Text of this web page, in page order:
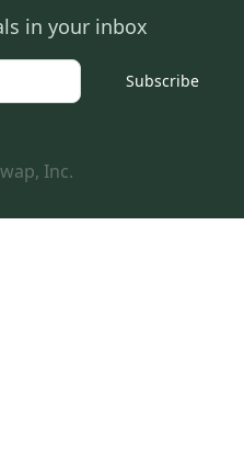
in your inbox
Subscribe
Inc.